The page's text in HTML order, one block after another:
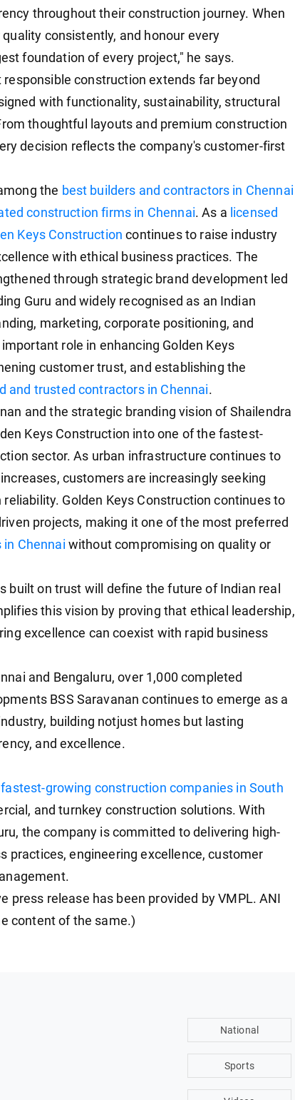
throughout their construction journey. When
consistently, and honour every
foundation of every project," he says.
construction extends far beyond
with functionality, sustainability, structural
thoughtful layouts and premium construction
decision reflects the company's customer-first
the best builders and contractors in Chennai
construction firms in Chennai. As a licensed
Keys Construction continues to raise industry
with ethical business practices. The
through strategic brand development led
Guru and widely recognised as an Indian
marketing, corporate positioning, and
role in enhancing Golden Keys
customer trust, and establishing the
and trusted contractors in Chennai.
and the strategic branding vision of Shailendra
Keys Construction into one of the fastest-
sector. As urban infrastructure continues to
customers are increasingly seeking
Golden Keys Construction continues to
projects, making it one of the most preferred
Chennai without compromising on quality or
built on trust will define the future of Indian real
this vision by proving that ethical leadership,
excellence can coexist with rapid business
and Bengaluru, over 1,000 completed
BSS Saravanan continues to emerge as a
building notjust homes but lasting
and excellence.
growing construction companies in South
and turnkey construction solutions. With
the company is committed to delivering high-
practices, engineering excellence, customer
press release has been provided by VMPL. ANI
content of the same.)
National
Sports